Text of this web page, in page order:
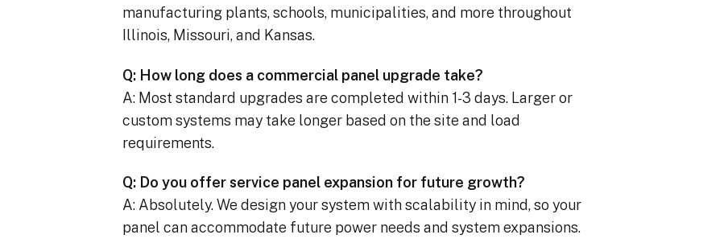
manufacturing plants, schools, municipalities, and more throughout
Illinois, Missouri, and Kansas.
Q: How long does a commercial panel upgrade take?
A: Most standard upgrades are completed within 1-3 days. Larger or
custom systems may take longer based on the site and load
requirements.
Q: Do you offer service panel expansion for future growth?
A: Absolutely. We design your system with scalability in mind, so your
panel can accommodate future power needs and system expansions.